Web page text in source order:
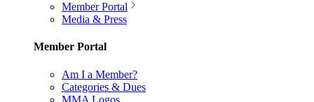
Member Portal
Media & Press
Member Portal
Am I a Member?
Categories & Dues
MMA Logos